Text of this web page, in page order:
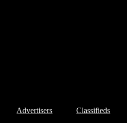
Advertisers Classifieds